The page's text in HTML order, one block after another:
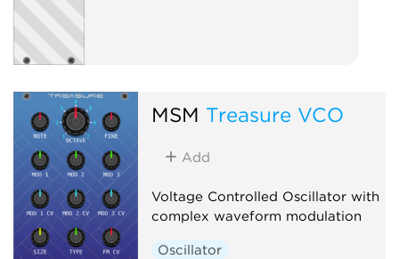
MSM Treasure VCO
Add
Voltage Controlled Oscillator with
complex waveform modulation
Oscillator